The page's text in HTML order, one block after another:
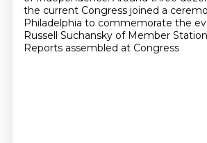
the current Congress joined a
Philadelphia to commemorate the
Russell Suchansky of Member Station,
Reports assembled at Congress